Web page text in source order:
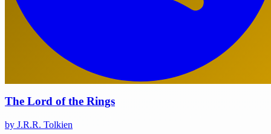
The Lord of the Rings
by J.R.R. Tolkien